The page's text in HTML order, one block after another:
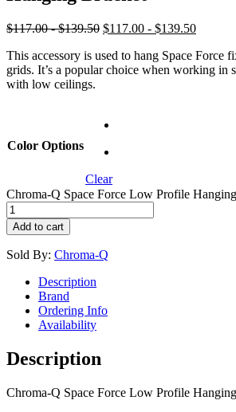
$117.00 - $139.50 $117.00 - $139.50
This accessory is used to hang Space Force
grids. It’s a popular choice when working in
with low ceilings.
Color Options
Clear
Chroma-Q Space Force Low Profile
Add to cart
Sold By: Chroma-Q
Description
Brand
Ordering Info
Availability
Description
Chroma-Q Space Force Low Profile